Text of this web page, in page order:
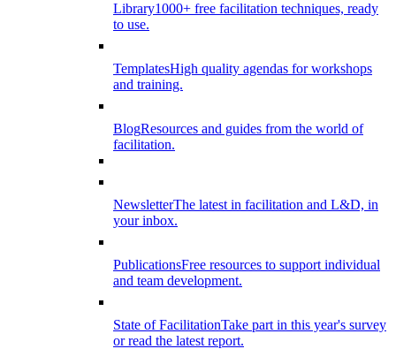
Library1000+ free facilitation techniques, ready
to use.
TemplatesHigh quality agendas for workshops
and training.
BlogResources and guides from the world of
facilitation.
NewsletterThe latest in facilitation and L&D, in
your inbox.
PublicationsFree resources to support individual
and team development.
State of FacilitationTake part in this year's survey
or read the latest report.